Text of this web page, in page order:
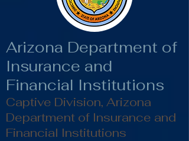
Arizona Department of
Insurance and
Financial Institutions
Captive Division, Arizona
Department of Insurance and
Financial Institutions